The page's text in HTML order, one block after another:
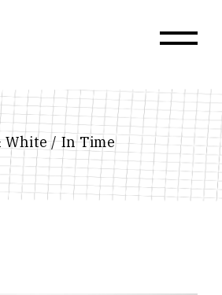
White In Time